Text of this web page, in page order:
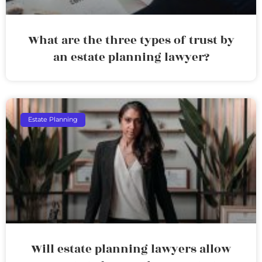
What are the three types of trust by
an estate planning lawyer?
Estate Planning
Will estate planning lawyers allow